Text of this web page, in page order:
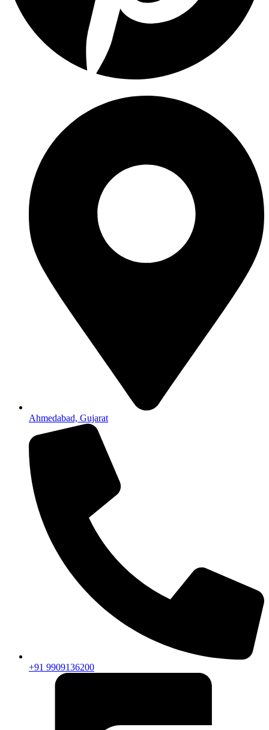
Ahmedabad, Gujarat
+91 9909136200